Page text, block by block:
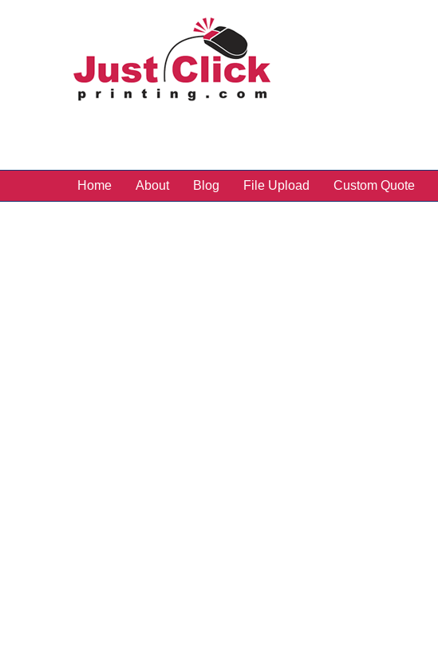
Home About Blog File Upload Custom Quote